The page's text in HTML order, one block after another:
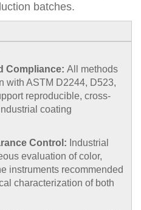
batches.
Compliance: All methods
with ASTM D2244, D523,
reproducible, cross-
coating
Control: Industrial
evaluation of color,
instruments recommended
characterization of both